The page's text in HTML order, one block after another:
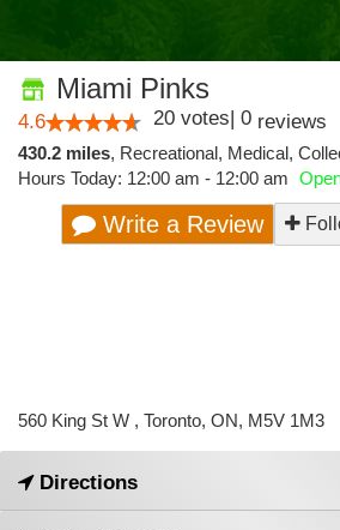
Miami Pinks
4.6 20 votes| 0 reviews
430.2 miles, Recreational, Medical,
Hours Today: 12:00 am - 12:00 am
Write a Review
560 King St W , Toronto, ON, M5V 1M3
Directions